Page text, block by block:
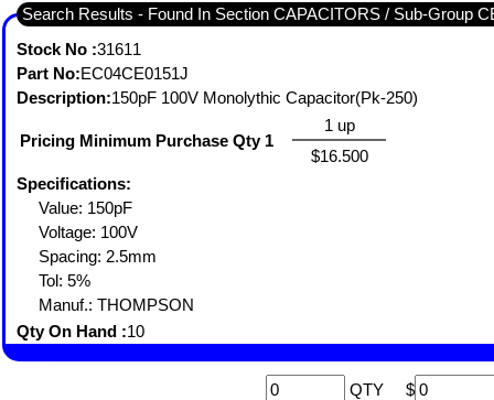
Search Results - Found In Section CAPACITORS / Sub-Group
Stock No :31611
Part No:EC04CE0151J
Description:150pF 100V Monolythic Capacitor(Pk-250)
Pricing Minimum Purchase Qty 1
1 up
$16.500
Specifications:
Value: 150pF
Voltage: 100V
Spacing: 2.5mm
Tol: 5%
Manuf.: THOMPSON
Qty On Hand :10
QTY $